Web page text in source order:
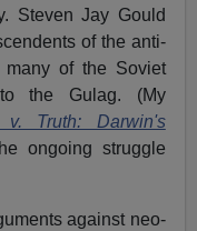
Steven Jay Gould
of the anti-
many of the Soviet
the Gulag. (My
v. Truth: Darwin's
ongoing struggle
against neo-